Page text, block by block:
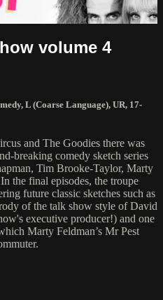
volume 4
, L (Coarse Language), UR, 17-
and The Goodies there was
breaking comedy sketch series
Tim Brooke-Taylor, Marty
the final episodes, the troupe
future classic sketches such as
of the talk show style of David
executive producer!) and one
Marty Feldman’s Mr Pest